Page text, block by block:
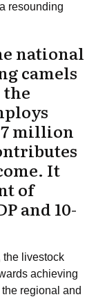
resounding
national
camels
7 million
It
of
and 10-
the livestock
achieving
regional and